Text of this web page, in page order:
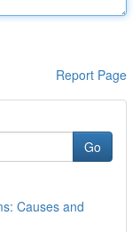
Report Page
Go
Causes and